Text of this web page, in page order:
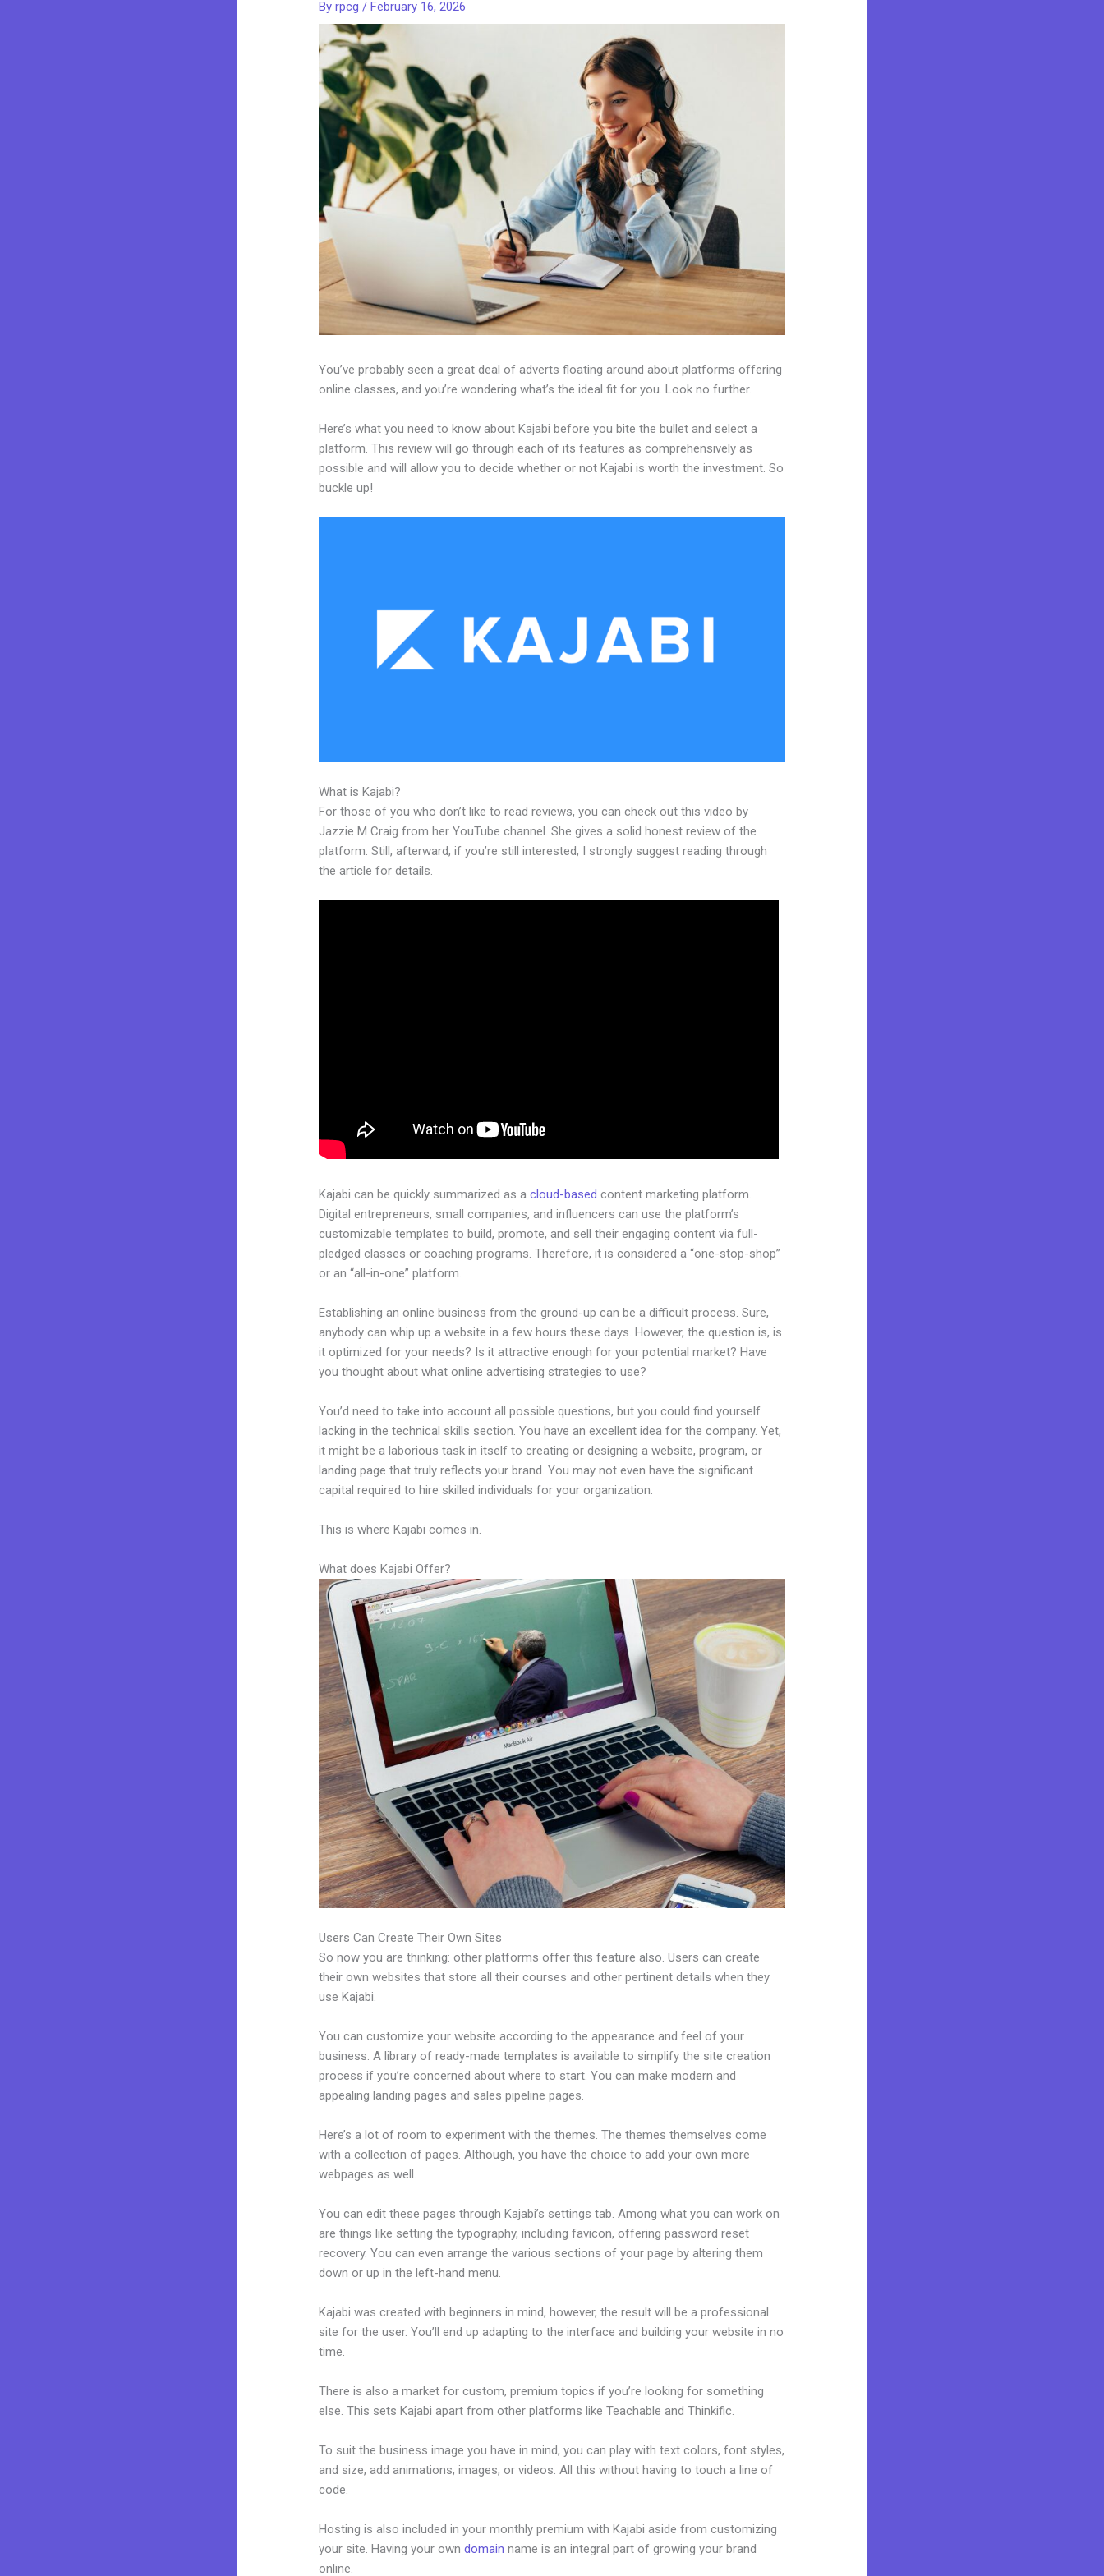
Byrpcg/February 16, 2026
You’ve probably seen a great deal of adverts floating around about platforms offering
online classes, and you’re wondering what’s the ideal fit for you. Look no further.
Here’s what you need to know about Kajabi before you bite the bullet and select a
platform. This review will go through each of its features as comprehensively as
possible and will allow you to decide whether or not Kajabi is worth the investment. So
buckle up!
What is Kajabi?
For those of you who don’t like to read reviews, you can check out this video by
Jazzie M Craig from her YouTube channel. She gives a solid honest review of the
platform. Still, afterward, if you’re still interested, I strongly suggest reading through
the article for details.
Kajabi can be quickly summarized as acloud-based content marketing platform.
Digital entrepreneurs, small companies, and influencers can use the platform’s
customizable templates to build, promote, and sell their engaging content via full-
pledged classes or coaching programs. Therefore, it is considered a “one-stop-shop”
or an “all-in-one” platform.
Establishing an online business from the ground-up can be a difficult process. Sure,
anybody can whip up a website in a few hours these days. However, the question is, is
it optimized for your needs? Is it attractive enough for your potential market? Have
you thought about what online advertising strategies to use?
You’d need to take into account all possible questions, but you could find yourself
lacking in the technical skills section. You have an excellent idea for the company. Yet,
it might be a laborious task in itself to creating or designing a website, program, or
landing page that truly reflects your brand. You may not even have the significant
capital required to hire skilled individuals for your organization.
This is where Kajabi comes in.
What does Kajabi Offer?
Users Can Create Their Own Sites
So now you are thinking: other platforms offer this feature also. Users can create
their own websites that store all their courses and other pertinent details when they
use Kajabi.
You can customize your website according to the appearance and feel of your
business. A library of ready-made templates is available to simplify the site creation
process if you’re concerned about where to start. You can make modern and
appealing landing pages and sales pipeline pages.
Here’s a lot of room to experiment with the themes. The themes themselves come
with a collection of pages. Although, you have the choice to add your own more
webpages as well.
You can edit these pages through Kajabi’s settings tab. Among what you can work on
are things like setting the typography, including favicon, offering password reset
recovery. You can even arrange the various sections of your page by altering them
down or up in the left-hand menu.
Kajabi was created with beginners in mind, however, the result will be a professional
site for the user. You’ll end up adapting to the interface and building your website in no
time.
There is also a market for custom, premium topics if you’re looking for something
else. This sets Kajabi apart from other platforms like Teachable and Thinkific.
To suit the business image you have in mind, you can play with text colors, font styles,
and size, add animations, images, or videos. All this without having to touch a line of
code.
Hosting is also included in your monthly premium with Kajabi aside from customizing
your site. Having your owndomain name is an integral part of growing your brand
online.